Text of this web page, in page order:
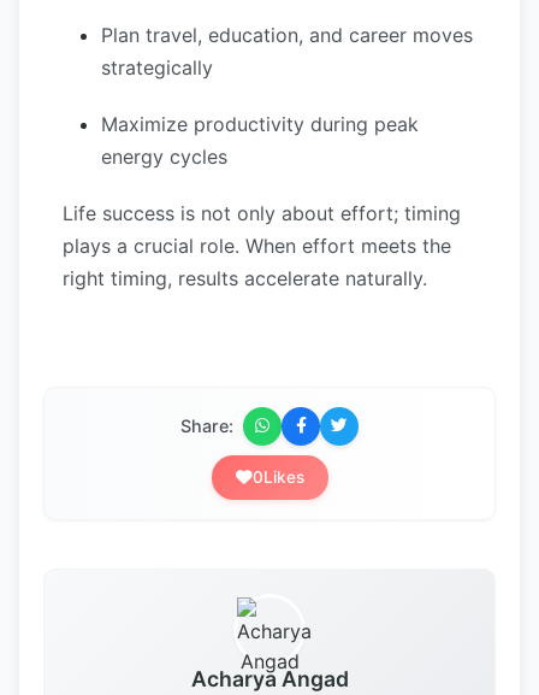
Plan travel, education, and career moves
strategically
Maximize productivity during peak
energy cycles
Life success is not only about effort; timing
plays a crucial role. When effort meets the
right timing, results accelerate naturally.
Share:
0Likes
Acharya Angad